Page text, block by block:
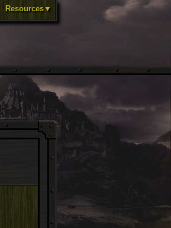
Resources▼